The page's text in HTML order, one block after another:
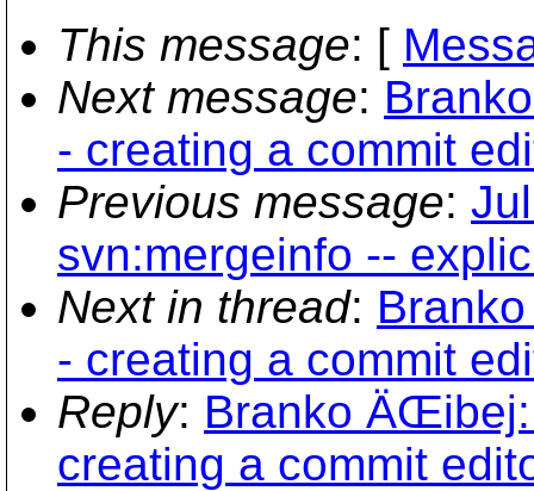
This message: [
Next message:
- creating a commit
Previous message:
svn:mergeinfo --
Next in thread:
- creating a commit
Reply: Branko
creating a commit